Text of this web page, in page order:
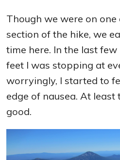
Though we were on
section of the hike, we
time here. In the last
feet I was stopping at
worryingly, I started to
edge of nausea. At least
good.